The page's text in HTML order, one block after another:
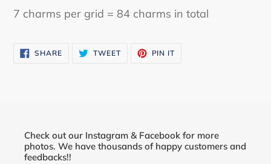
product
cart
7 charms per grid = 84 charms in total
SHARESHARE
ON
TWEETTWEET PIN IT
Check out our Instagram & Facebook for more
photos. We have thousands of happy customers and
feedbacks!!